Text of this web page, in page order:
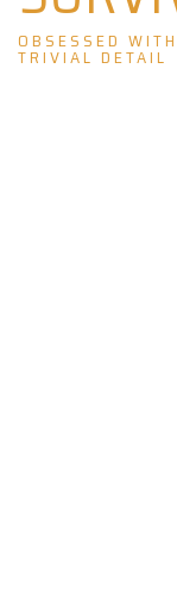
OBSESSED
TRIVIAL DETAIL